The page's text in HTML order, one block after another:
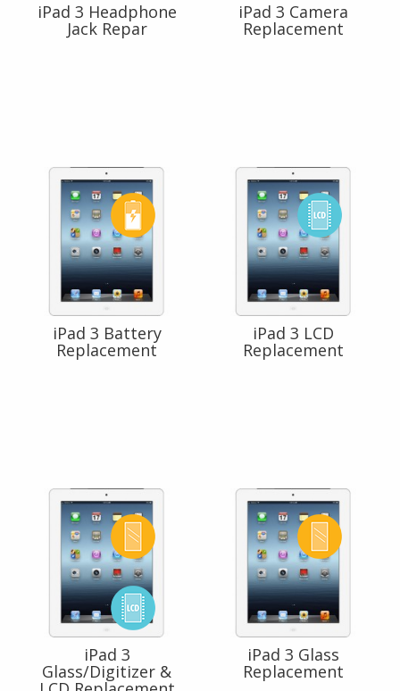
iPad 3 Headphone
Jack Repar
iPad 3 Camera
Replacement
iPad 3 Battery
Replacement
iPad 3 LCD
Replacement
iPad 3
Glass/Digitizer &
iPad 3 Glass
Replacement